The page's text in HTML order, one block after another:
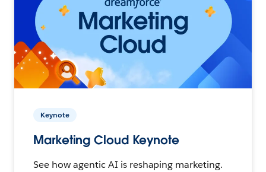
Keynote
Marketing Cloud Keynote
See how agentic AI is reshaping marketing.